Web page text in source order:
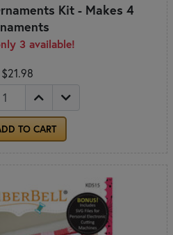
Kit - Makes 4
3 available!
$21.98
TO CART